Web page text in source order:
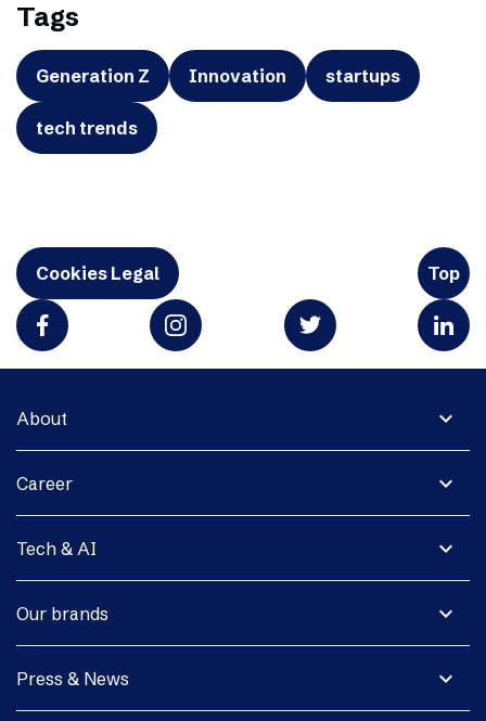
Tags
Generation Z Innovation startups
tech trends
Cookies Legal Top
expand_more
About
expand_more
Career
expand_more
Tech & AI
expand_more
Our brands
expand_more
Press & News